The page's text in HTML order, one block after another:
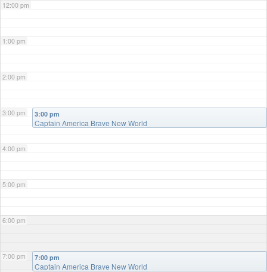
12:00 pm
1:00 pm
2:00 pm
3:00 pm
4:00 pm
5:00 pm
6:00 pm
7:00 pm
3:00 pm
Captain America Brave New World
7:00 pm
Captain America Brave New World